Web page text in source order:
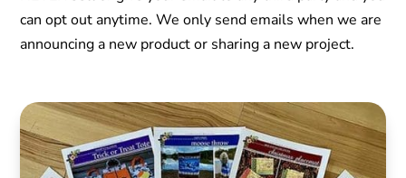
can opt out anytime. We only send emails when we are
announcing a new product or sharing a new project.